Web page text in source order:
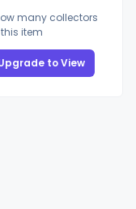
many collectors
item
to View